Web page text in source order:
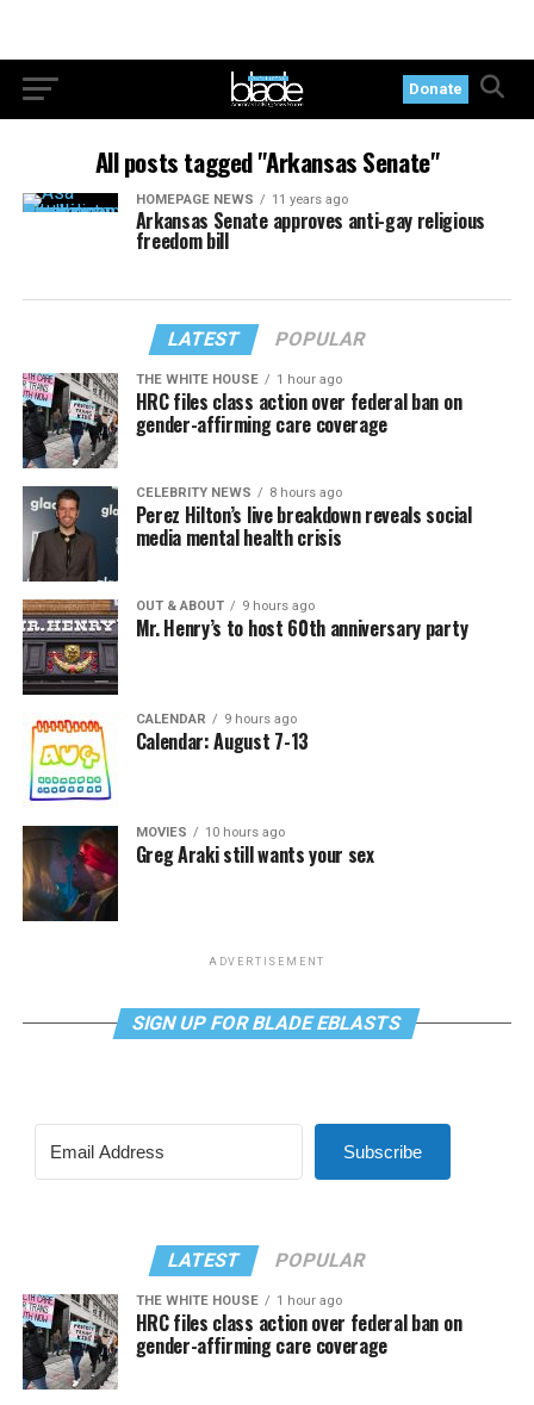
Donate
All posts tagged "Arkansas Senate"
HOMEPAGE NEWS 11 years ago
Arkansas Senate approves anti-gay religious
freedom bill
LATEST POPULAR
THE WHITE HOUSE 1 hour ago
HRC files class action over federal ban on
gender-affirming care coverage
CELEBRITY NEWS 8 hours ago
Perez Hilton’s live breakdown reveals social
media mental health crisis
OUT & ABOUT 9 hours ago
Mr. Henry’s to host 60th anniversary party
CALENDAR 9 hours ago
Calendar: August 7-13
MOVIES 10 hours ago
Greg Araki still wants your sex
ADVERTISEMENT
SIGN UP FOR BLADE EBLASTS
Subscribe
LATEST POPULAR
THE WHITE HOUSE 1 hour ago
HRC files class action over federal ban on
gender-affirming care coverage